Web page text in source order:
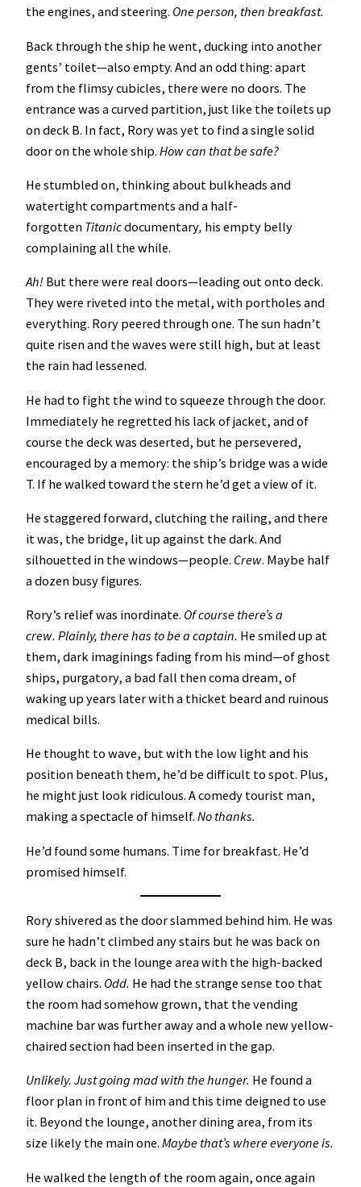
the engines, and steering. One person, then breakfast.
Back through the ship he went, ducking into another
gents’ toilet—also empty. And an odd thing: apart
from the flimsy cubicles, there were no doors. The
entrance was a curved partition, just like the toilets up
on deck B. In fact, Rory was yet to find a single solid
door on the whole ship. How can that be safe?
He stumbled on, thinking about bulkheads and
watertight compartments and a half-
forgotten Titanicdocumentary, his empty belly
complaining all the while.
Ah! But there were real doors—leading out onto deck.
They were riveted into the metal, with portholes and
everything. Rory peered through one. The sun hadn’t
quite risen and the waves were still high, but at least
the rain had lessened.
He had to fight the wind to squeeze through the door.
Immediately he regretted his lack of jacket, and of
course the deck was deserted, but he persevered,
encouraged by a memory: the ship’s bridge was a wide
T. If he walked toward the stern he’d get a view of it.
He staggered forward, clutching the railing, and there
it was, the bridge, lit up against the dark. And
silhouetted in the windows—people. Crew. Maybe half
a dozen busy figures.
Rory’s relief was inordinate. Of course there’s a
crew. Plainly, there has to be a captain. He smiled up at
them, dark imaginings fading from his mind—of ghost
ships, purgatory, a bad fall then coma dream, of
waking up years later with a thicket beard and ruinous
medical bills.
He thought to wave, but with the low light and his
position beneath them, he’d be difficult to spot. Plus,
he might just look ridiculous. A comedy tourist man,
making a spectacle of himself. No thanks.
He’d found some humans. Time for breakfast. He’d
promised himself.
Rory shivered as the door slammed behind him. He was
sure he hadn’t climbed any stairs but he was back on
deck B, back in the lounge area with the high-backed
yellow chairs. Odd. He had the strange sense too that
the room had somehow grown, that the vending
machine bar was further away and a whole new yellow-
chaired section had been inserted in the gap.
Unlikely. Just going mad with the hunger. He found a
floor plan in front of him and this time deigned to use
it. Beyond the lounge, another dining area, from its
size likely the main one. Maybe that’s where everyone is.
He walked the length of the room again, once again